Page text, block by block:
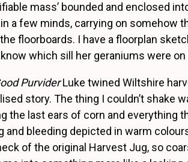
mass’ bounded and enclosed
a few minds, carrying on somehow
floorboards. I have a floorplan
which sill her geraniums were on
PurviderLuke twined Wiltshire
story. The thing I couldn’t shake
the last ears of corn and everything
and bleeding depicted in warm
of the original Harvest Jug, so